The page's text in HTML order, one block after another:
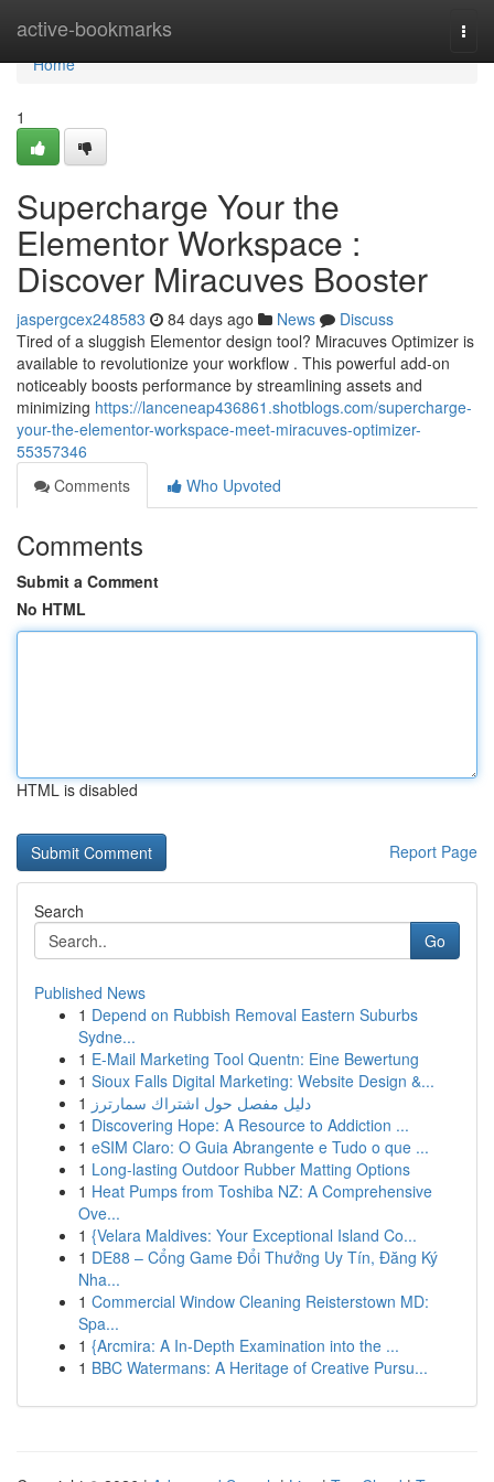
active-bookmarks
Home
Home
1
Supercharge Your the
Elementor Workspace :
Discover Miracuves Booster
jaspergcex248583 84 days ago News
Discuss
Tired of a sluggish Elementor design tool? Miracuves Optimizer is
available to revolutionize your workflow . This powerful add-on
noticeably boosts performance by streamlining assets and
minimizing https://lanceneap436861.shotblogs.com/supercharge-
your-the-elementor-workspace-meet-miracuves-optimizer-
55357346
Comments
Who Upvoted
Comments
Submit a Comment
No HTML
HTML is disabled
Report Page
Search
Go
Published News
1 Depend on Rubbish Removal Eastern Suburbs
Sydne...
1 E-Mail Marketing Tool Quentn: Eine Bewertung
1 Sioux Falls Digital Marketing: Website Design &...
1 دليل مفصل حول اشتراك سمارترز
1 Discovering Hope: A Resource to Addiction ...
1 eSIM Claro: O Guia Abrangente e Tudo o que ...
1 Long-lasting Outdoor Rubber Matting Options
1 Heat Pumps from Toshiba NZ: A Comprehensive
Ove...
1 {Velara Maldives: Your Exceptional Island Co...
1 DE88 – Cổng Game Đổi Thưởng Uy Tín, Đăng Ký
Nha...
1 Commercial Window Cleaning Reisterstown MD:
Spa...
1 {Arcmira: A In-Depth Examination into the ...
1 BBC Watermans: A Heritage of Creative Pursu...